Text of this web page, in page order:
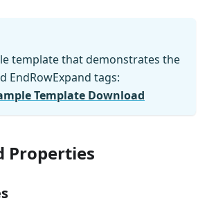
template that demonstrates the
EndRowExpand tags:
Template Download
Properties